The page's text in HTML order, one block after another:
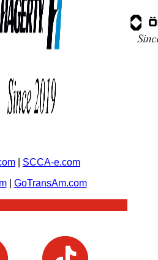
SCCA-e.com
| GoTransAm.com